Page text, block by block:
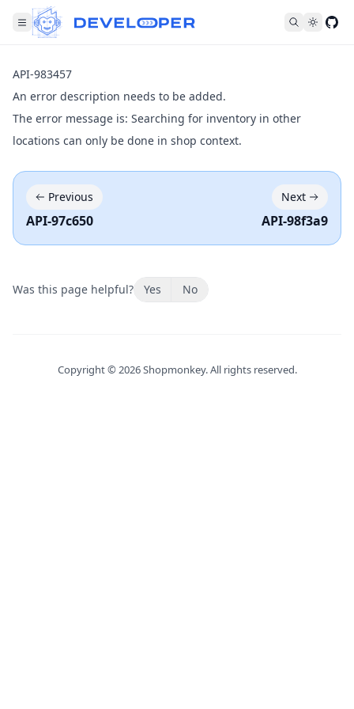
API-983457
An error description needs to be added.
The error message is: Searching for inventory in other
locations can only be done in shop context.
Previous
API-97c650
Next
API-98f3a9
Was this page helpful? Yes No
Copyright © 2026Shopmonkey. All rights reserved.